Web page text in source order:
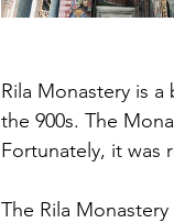
Rila Monastery is
the 900s. The
Fortunately, it was
The Rila